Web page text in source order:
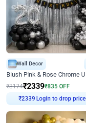
Wall Decor
₹3174₹2339₹835 OFF
₹2339 Login to drop price